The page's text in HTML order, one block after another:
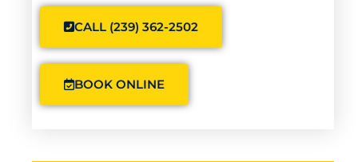
CALL (239) 362-2502
BOOK ONLINE